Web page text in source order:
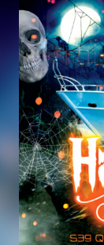
Festivals